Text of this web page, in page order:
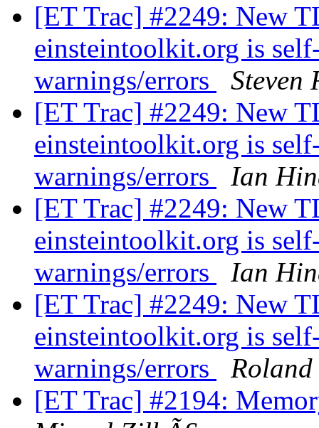
[ET Trac] #2249: New
einsteintoolkit.org is
warnings/errors
Steven
[ET Trac] #2249: New
einsteintoolkit.org is
warnings/errors
Ian
[ET Trac] #2249: New
einsteintoolkit.org is
warnings/errors
Ian
[ET Trac] #2249: New
einsteintoolkit.org is
warnings/errors
Roland
[ET Trac] #2194: